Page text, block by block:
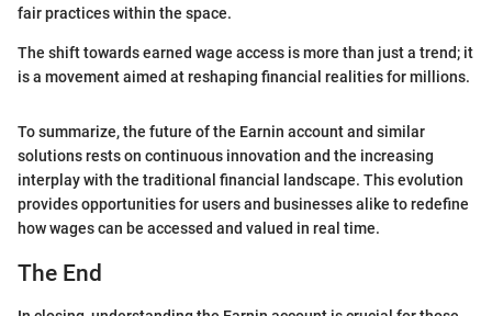
fair practices within the space.
The shift towards earned wage access is more than just a trend; it
is a movement aimed at reshaping financial realities for millions.
To summarize, the future of the Earnin account and similar
solutions rests on continuous innovation and the increasing
interplay with the traditional financial landscape. This evolution
provides opportunities for users and businesses alike to redefine
how wages can be accessed and valued in real time.
The End